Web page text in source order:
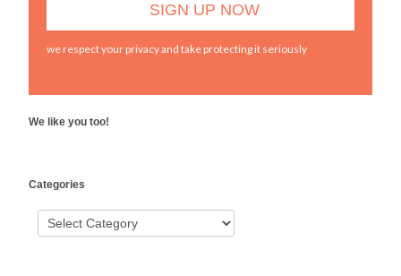
we respect your privacy and take protecting it seriously
We like you too!
Categories